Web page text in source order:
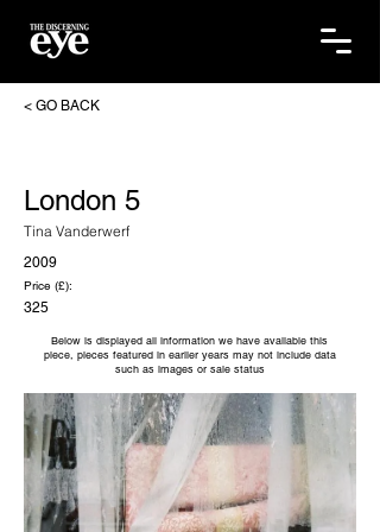
< GO BACK
London 5
Tina Vanderwerf
2009
Price (£):
325
Below is displayed all information we have available this
piece, pieces featured in earlier years may not include data
such as images or sale status